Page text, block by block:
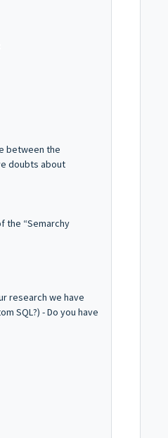
between the
doubts about
the “Semarchy
research we have
SQL?) - Do you have